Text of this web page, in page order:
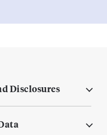
Disclosures